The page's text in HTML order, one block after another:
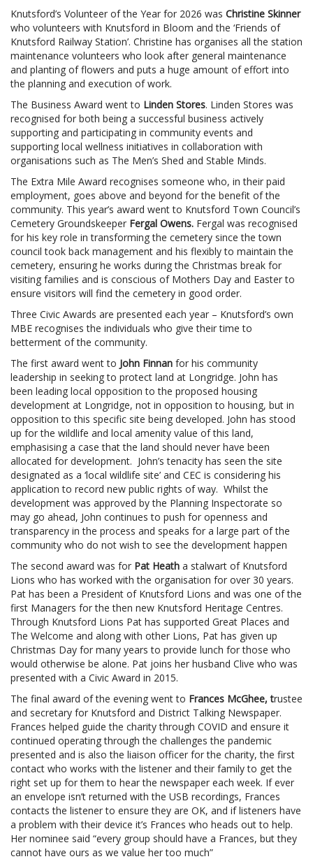
Knutsford’s Volunteer of the Year for 2026 was Christine Skinner
who volunteers with Knutsford in Bloom and the ‘Friends of
Knutsford Railway Station’. Christine has organises all the station
maintenance volunteers who look after general maintenance
and planting of flowers and puts a huge amount of effort into
the planning and execution of work.
The Business Award went to Linden Stores. Linden Stores was
recognised for both being a successful business actively
supporting and participating in community events and
supporting local wellness initiatives in collaboration with
organisations such as The Men’s Shed and Stable Minds.
The Extra Mile Award recognises someone who, in their paid
employment, goes above and beyond for the benefit of the
community. This year’s award went to Knutsford Town Council’s
Cemetery Groundskeeper Fergal Owens. Fergal was recognised
for his key role in transforming the cemetery since the town
council took back management and his flexibly to maintain the
cemetery, ensuring he works during the Christmas break for
visiting families and is conscious of Mothers Day and Easter to
ensure visitors will find the cemetery in good order.
Three Civic Awards are presented each year – Knutsford’s own
MBE recognises the individuals who give their time to
betterment of the community.
The first award went to John Finnan for his community
leadership in seeking to protect land at Longridge. John has
been leading local opposition to the proposed housing
development at Longridge, not in opposition to housing, but in
opposition to this specific site being developed. John has stood
up for the wildlife and local amenity value of this land,
emphasising a case that the land should never have been
allocated for development. John’s tenacity has seen the site
designated as a ‘local wildlife site’ and CEC is considering his
application to record new public rights of way. Whilst the
development was approved by the Planning Inspectorate so
may go ahead, John continues to push for openness and
transparency in the process and speaks for a large part of the
community who do not wish to see the development happen
The second award was for Pat Heath a stalwart of Knutsford
Lions who has worked with the organisation for over 30 years.
Pat has been a President of Knutsford Lions and was one of the
first Managers for the then new Knutsford Heritage Centres.
Through Knutsford Lions Pat has supported Great Places and
The Welcome and along with other Lions, Pat has given up
Christmas Day for many years to provide lunch for those who
would otherwise be alone. Pat joins her husband Clive who was
presented with a Civic Award in 2015.
The final award of the evening went to Frances McGhee, trustee
and secretary for Knutsford and District Talking Newspaper.
Frances helped guide the charity through COVID and ensure it
continued operating through the challenges the pandemic
presented and is also the liaison officer for the charity, the first
contact who works with the listener and their family to get the
right set up for them to hear the newspaper each week. If ever
an envelope isn’t returned with the USB recordings, Frances
contacts the listener to ensure they are OK, and if listeners have
a problem with their device it’s Frances who heads out to help.
Her nominee said “every group should have a Frances, but they
cannot have ours as we value her too much”